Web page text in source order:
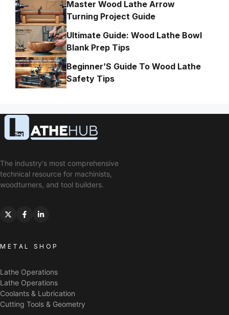
Master Wood Lathe Arrow
Turning Project Guide
Ultimate Guide: Wood Lathe Bowl
Blank Prep Tips
Beginner’S Guide To Wood Lathe
Safety Tips
The industry's most comprehensive
technical resource for machinists,
woodturners, and tool builders.
METAL SHOP
Lathe Operations
Lathe Operations
Coolants & Lubrication
Cutting Tools & Geometry